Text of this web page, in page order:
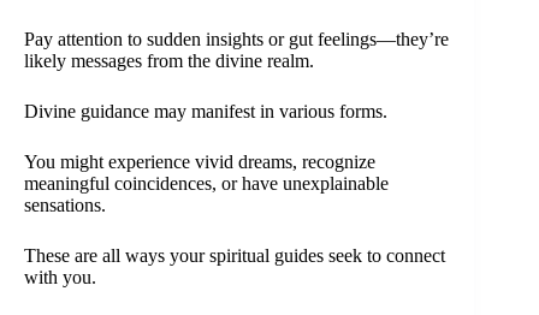
Pay attention to sudden insights or gut feelings—they’re
likely messages from the divine realm.
Divine guidance may manifest in various forms.
You might experience vivid dreams, recognize
meaningful coincidences, or have unexplainable
sensations.
These are all ways your spiritual guides seek to connect
with you.